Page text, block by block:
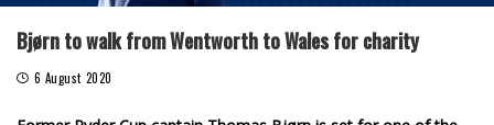
Bjørn to walk from Wentworth to Wales for charity
6 August 2020